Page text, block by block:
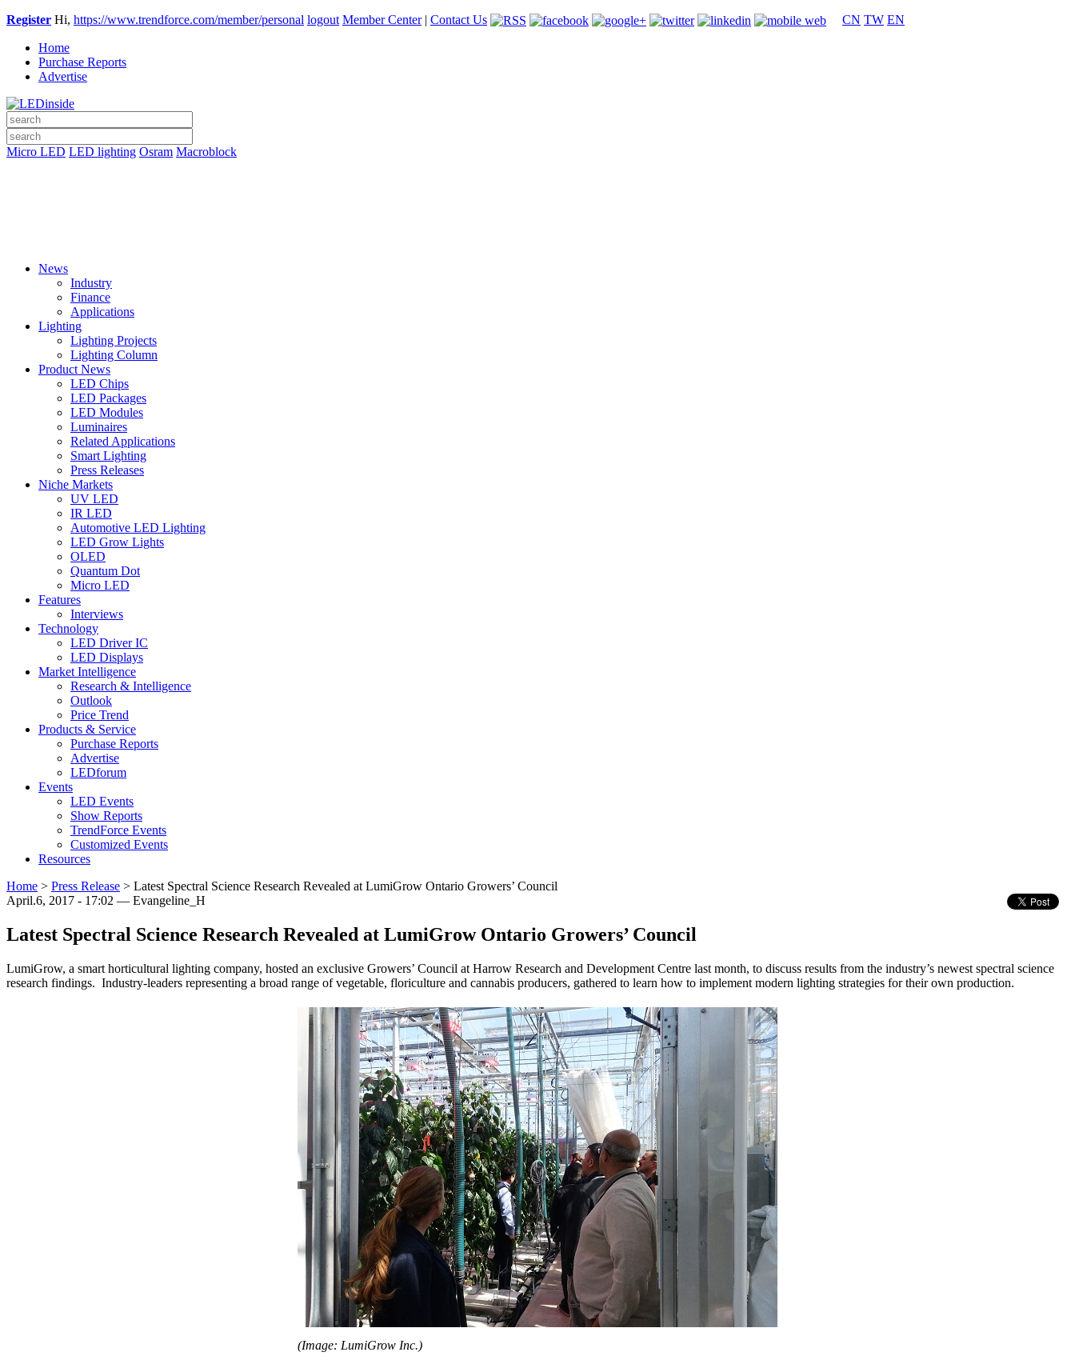
Register Hi, https://www.trendforce.com/member/personal logout Member Center| Contact Us CN TW EN
Home
Purchase Reports
Advertise
Micro LED LED lighting Osram Macroblock
News
Industry
Finance
Applications
Lighting
Lighting Projects
Lighting Column
Product News
LED Chips
LED Packages
LED Modules
Luminaires
Related Applications
Smart Lighting
Press Releases
Niche Markets
UV LED
IR LED
Automotive LED Lighting
LED Grow Lights
OLED
Quantum Dot
Micro LED
Features
Interviews
Technology
LED Driver IC
LED Displays
Market Intelligence
Research & Intelligence
Outlook
Price Trend
Products & Service
Purchase Reports
Advertise
LEDforum
Events
LED Events
Show Reports
TrendForce Events
Customized Events
Resources
Home > Press Release > Latest Spectral Science Research Revealed at LumiGrow Ontario Growers’ Council
April.6, 2017 - 17:02 — Evangeline_H
Latest Spectral Science Research Revealed at LumiGrow Ontario Growers’ Council
LumiGrow, a smart horticultural lighting company, hosted an exclusive Growers’ Council at Harrow Research and Development Centre last month, to discuss results from the industry’s newest spectral science
research findings. Industry-leaders representing a broad range of vegetable, floriculture and cannabis producers, gathered to learn how to implement modern lighting strategies for their own production.
(Image: LumiGrow Inc.)